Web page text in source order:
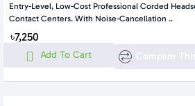
Entry-Level, Low-Cost Professional Corded Headset Built For Cost-Conscious
Contact Centers. With Noise-Cancellation ..
৳7,250
Add To Cart Compare